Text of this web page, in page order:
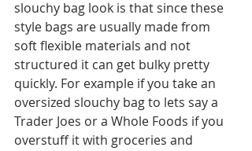
slouchy bag look is that since these
style bags are usually made from
soft flexible materials and not
structured it can get bulky pretty
quickly. For example if you take an
oversized slouchy bag to lets say a
Trader Joes or a Whole Foods if you
overstuff it with groceries and